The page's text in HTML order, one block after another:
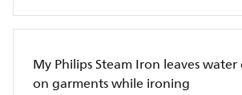
My Philips Steam Iron leaves
on garments while ironing